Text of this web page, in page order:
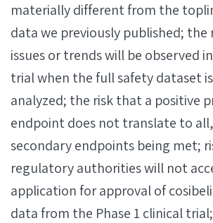
materially different from the
data we previously published;
issues or trends will be observed
trial when the full safety dataset
analyzed; the risk that a positive
endpoint does not translate to
secondary endpoints being met;
regulatory authorities will not
application for approval of
data from the Phase 1 clinical